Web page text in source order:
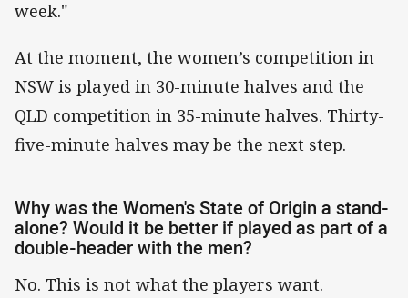
week."
At the moment, the women’s competition in
NSW is played in 30-minute halves and the
QLD competition in 35-minute halves. Thirty-
five-minute halves may be the next step.
Why was the Women's State of Origin a stand-
alone? Would it be better if played as part of a
double-header with the men?
No. This is not what the players want.